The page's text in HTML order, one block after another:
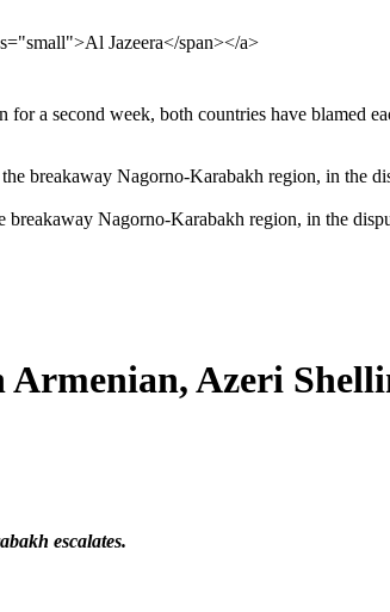
Jazeera</span></a>
a second week, both countries have blamed
Nagorno-Karabakh region, in the
Azeri
escalates.